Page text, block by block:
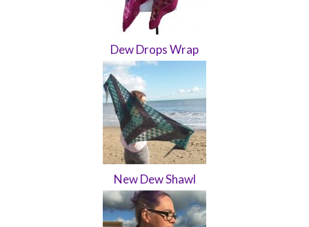
Dew Drops Wrap
New Dew Shawl